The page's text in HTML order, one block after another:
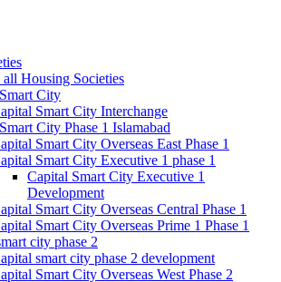
Housing Societies
City
Smart City Interchange
City Phase 1 Islamabad
Smart City Overseas East Phase 1
Smart City Executive 1 phase 1
Capital Smart City Executive 1
Development
Smart City Overseas Central Phase 1
Smart City Overseas Prime 1 Phase 1
city phase 2
smart city phase 2 development
Smart City Overseas West Phase 2